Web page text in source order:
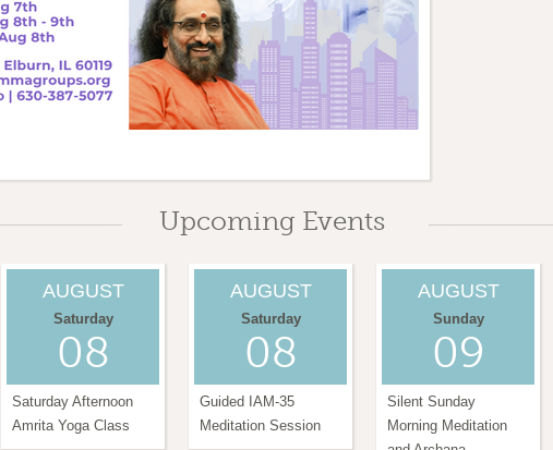
Upcoming Events
AUGUST
Saturday
08
Saturday Afternoon
Amrita Yoga Class
AUGUST
Saturday
08
Guided IAM-35
Meditation Session
AUGUST
Sunday
09
Silent Sunday
Morning Meditation